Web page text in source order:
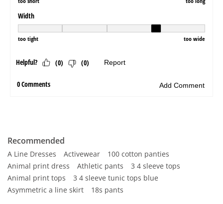
Recommended
A Line Dresses Activewear
100 cotton panties
Animal print dress
Athletic pants
3 4 sleeve tops
Animal print tops
3 4 sleeve tunic tops blue
Asymmetric a line skirt
18s pants